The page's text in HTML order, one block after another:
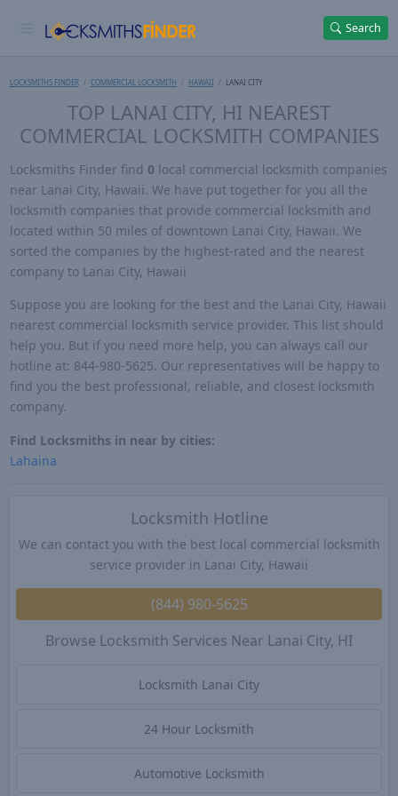
Search
LOCKSMITHS FINDER COMMERCIAL LOCKSMITH HAWAII LANAI CITY
TOP LANAI CITY, HI NEAREST
COMMERCIAL LOCKSMITH COMPANIES
Locksmiths Finder find 0 local commercial locksmith companies
near Lanai City, Hawaii. We have put together for you all the
locksmith companies that provide commercial locksmith and
located within 50 miles of downtown Lanai City, Hawaii. We
sorted the companies by the highest-rated and the nearest
company to Lanai City, Hawaii
Suppose you are looking for the best and the Lanai City, Hawaii
nearest commercial locksmith service provider. This list should
help you. But if you need more help, you can always call our
hotline at: 844-980-5625. Our representatives will be happy to
find you the best professional, reliable, and closest locksmith
company.
Find Locksmiths in near by cities:
Lahaina
Locksmith Hotline
We can contact you with the best local commercial locksmith
service provider in Lanai City, Hawaii
(844) 980-5625
Browse Locksmith Services Near Lanai City, HI
Locksmith Lanai City
24 Hour Locksmith
Automotive Locksmith